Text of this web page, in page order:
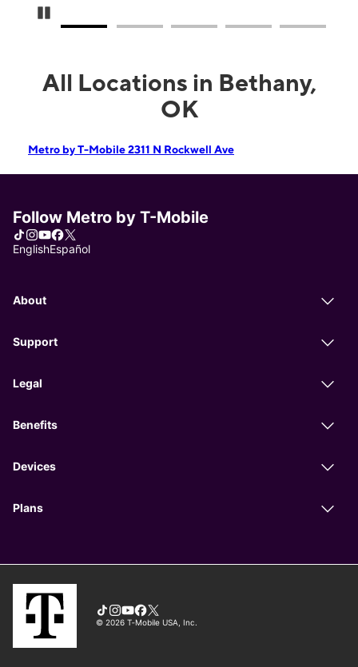
All Locations in Bethany,
OK
Metro by T-Mobile 2311 N Rockwell Ave